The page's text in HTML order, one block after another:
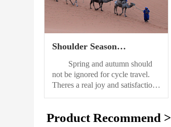
Shoulder Season
Spring and autumn should
not be ignored for cycle travel.
Theres a real joy and satisfaction
if you think of summer as your
Product Recommend >